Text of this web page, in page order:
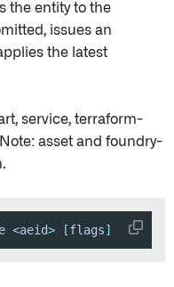
the entity to the
issues an
the latest
service, terraform-
asset and foundry-
<aeid> [flags]